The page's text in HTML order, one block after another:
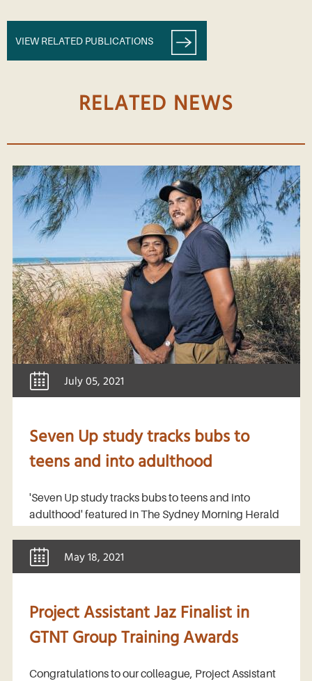
VIEW RELATED PUBLICATIONS
RELATED NEWS
July 05, 2021
Seven Up study tracks bubs to
teens and into adulthood
'Seven Up study tracks bubs to teens and into
adulthood' featured in The Sydney Morning Herald
May 18, 2021
Project Assistant Jaz Finalist in
GTNT Group Training Awards
Congratulations to our colleague, Project Assistant